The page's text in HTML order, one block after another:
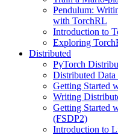
Pendulum:
with TorchRL
Introduction to
Exploring
Distributed
PyTorch
Distributed
Getting Started
Writing
Getting Started
(FSDP2)
Introduction to